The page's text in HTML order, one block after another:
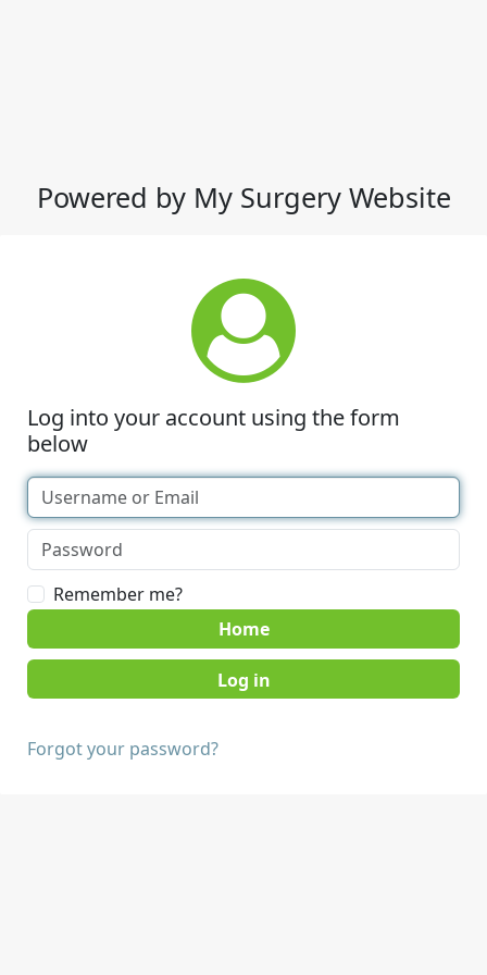
Powered by My Surgery Website
Log into your account using the form
below
Remember me?
Home
Forgot your password?